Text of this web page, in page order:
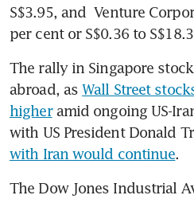
S$3.95, and Venture
per cent or S$0.36 to
The rally in Singapore
abroad, as Wall Street
higher amid ongoing US-
with US President Donald
with Iran would continue.
The Dow Jones Industrial